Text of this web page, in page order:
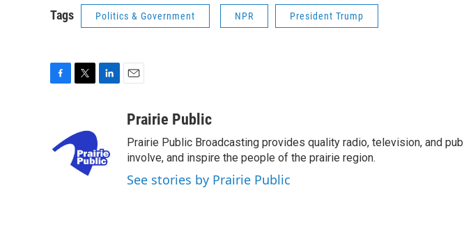
Tags Politics & Government NPR President Trump
b
t
t
e
r
e
d
aPrairie Public
Prairie Public Broadcasting provides quality radio, television, and
involve, and inspire the people of the prairie region.
See stories by Prairie Public